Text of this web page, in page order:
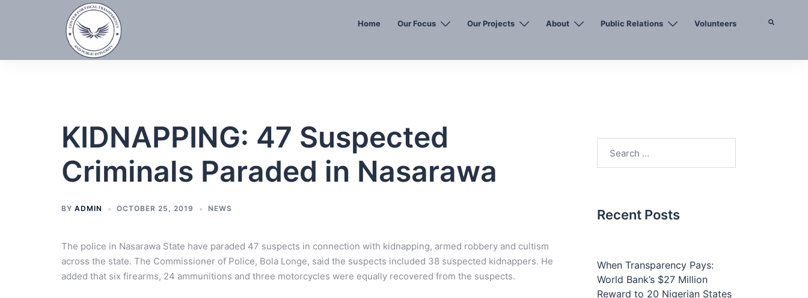
Home Our Focus Our Projects About Public Relations Volunteers
KIDNAPPING: 47 Suspected
Criminals Paraded in Nasarawa
BY ADMIN OCTOBER 25, 2019 NEWS
The police in Nasarawa State have paraded 47 suspects in connection with kidnapping, armed robbery and cultism
across the state. The Commissioner of Police, Bola Longe, said the suspects included 38 suspected kidnappers. He
added that six firearms, 24 ammunitions and three motorcycles were equally recovered from the suspects.
for:
Recent Posts
When Transparency Pays:
World Bank’s $27 Million
Reward to 20 Nigerian States